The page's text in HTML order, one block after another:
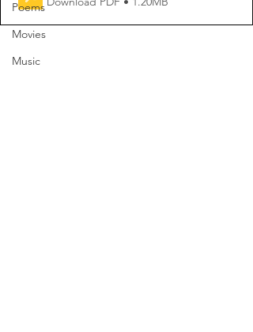
Poems
Movies
Music